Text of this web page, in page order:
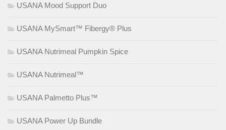
USANA Mood Support Duo
USANA MySmart™ Fibergy® Plus
USANA Nutrimeal Pumpkin Spice
USANA Nutrimeal™
USANA Palmetto Plus™
USANA Power Up Bundle